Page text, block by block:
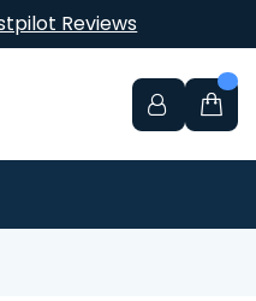
Reviews